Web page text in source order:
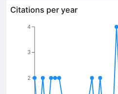
Citations per year
2
3
4